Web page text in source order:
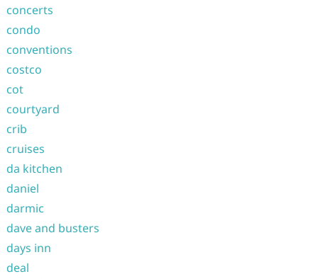
concerts
condo
conventions
costco
cot
courtyard
crib
cruises
da kitchen
daniel
darmic
dave and busters
days inn
deal